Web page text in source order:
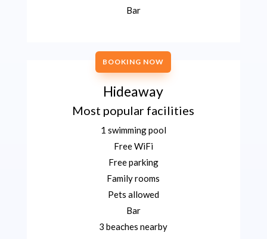
Bar
BOOKING NOW
Hideaway
Most popular facilities
1 swimming pool
Free WiFi
Free parking
Family rooms
Pets allowed
Bar
3 beaches nearby